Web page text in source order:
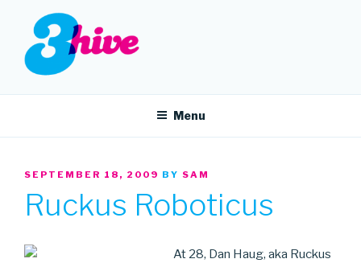
content
3HIVE
Menu
POSTED
SEPTEMBER 18, 2009 BY SAM
Ruckus Roboticus
At 28, Dan Haug, aka Ruckus